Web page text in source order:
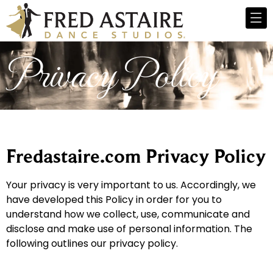
Privacy Policy
Fredastaire.com Privacy Policy
Your privacy is very important to us. Accordingly, we
have developed this Policy in order for you to
understand how we collect, use, communicate and
disclose and make use of personal information. The
following outlines our privacy policy.